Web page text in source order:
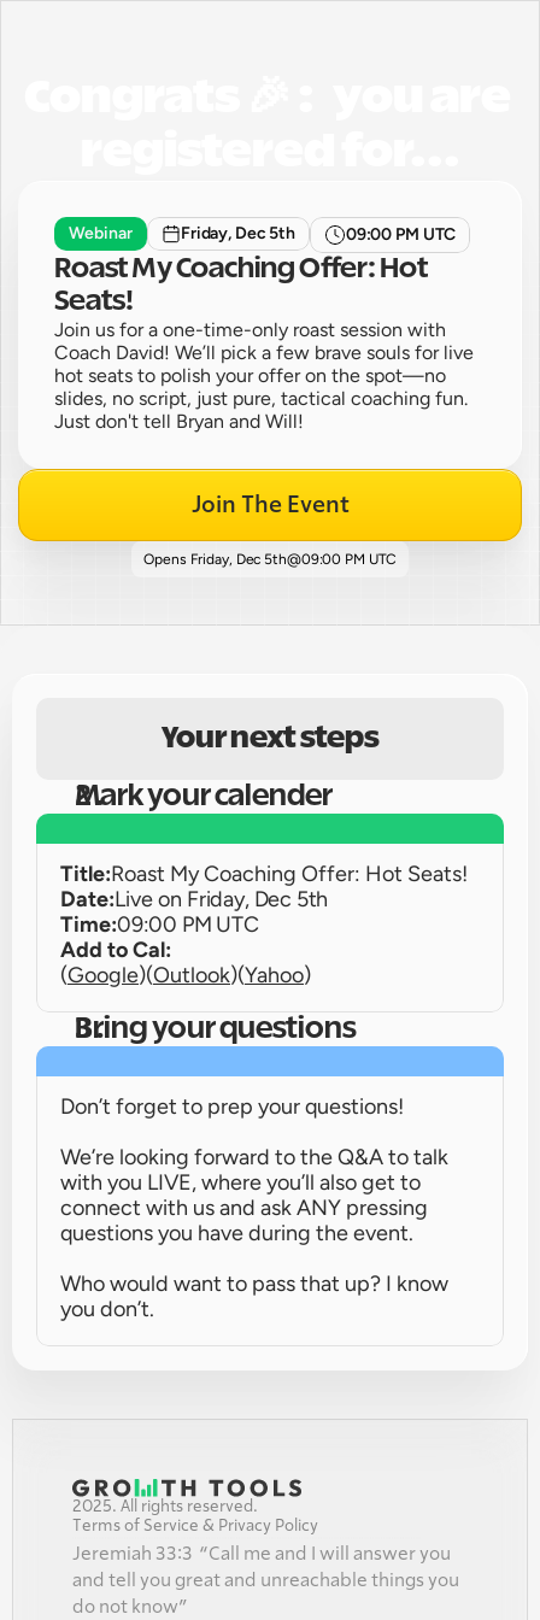
Webinar Friday, Dec 5th 09:00 PM UTC
Roast My Coaching Offer: Hot
Seats!
Join us for a one-time-only roast session with
Coach David! We’ll pick a few brave souls for live
hot seats to polish your offer on the spot—no
slides, no script, just pure, tactical coaching fun.
Just don't tell Bryan and Will!
Join The Event
Opens Friday, Dec 5th@09:00 PM UTC
Your next steps
Mark your calender
Title:Roast My Coaching Offer: Hot Seats!
Date:Live on Friday, Dec 5th
Time:09:00 PM UTC
Add to Cal:
(Google)(Outlook)(Yahoo)
Bring your questions
Don’t forget to prep your questions!
We’re looking forward to the Q&A to talk
with you LIVE, where you’ll also get to
connect with us and ask ANY pressing
questions you have during the event.
Who would want to pass that up? I know
you don’t.
2025. All rights reserved.
Terms of Service & Privacy Policy
Jeremiah 33:3  “Call me and I will answer you
and tell you great and unreachable things you
do not know”